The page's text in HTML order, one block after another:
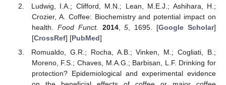
Ludwig, I.A.; Clifford, M.N.; Lean, M.E.J.; Ashihara, H.;
Crozier, A. Coffee: Biochemistry and potential impact on
health. Food Funct. 2014,5 , 1695. [Google Scholar]
[CrossRef] [PubMed]
Romualdo, G.R.; Rocha, A.B.; Vinken, M.; Cogliati, B.;
Moreno, F.S.; Chaves, M.A.G.; Barbisan, L.F. Drinking for
protection? Epidemiological and experimental evidence